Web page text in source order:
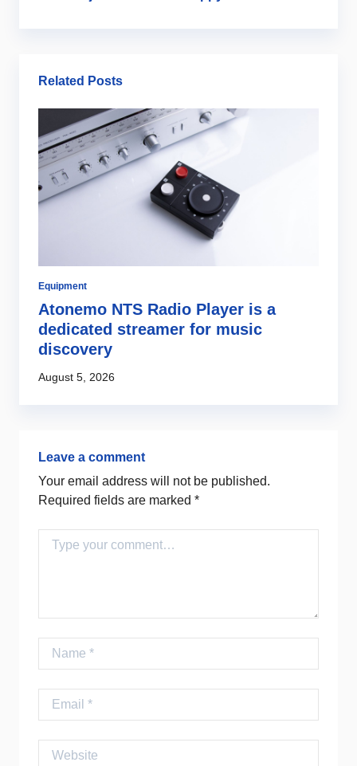
Related Posts
Equipment
Atonemo NTS Radio Player is a
dedicated streamer for music
discovery
August 5, 2026
Leave a comment
Your email address will not be published.
Required fields are marked *
Comment
Name
Email
Website